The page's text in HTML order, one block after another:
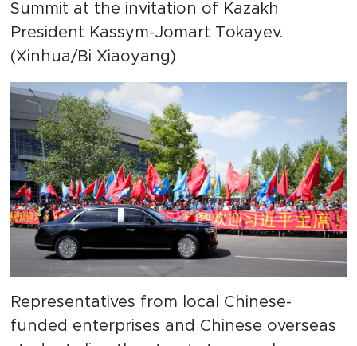
Summit at the invitation of Kazakh
President Kassym-Jomart Tokayev.
(Xinhua/Bi Xiaoyang)
Representatives from local Chinese-
funded enterprises and Chinese overseas